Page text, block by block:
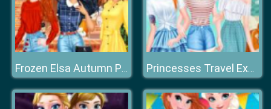
Frozen Elsa Autumn Porch Decor Princesses Travel Experts